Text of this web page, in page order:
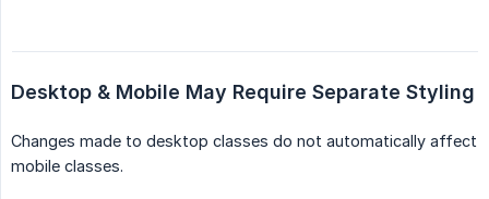
Desktop & Mobile May Require Separate Styling
Changes made to desktop classes do not automatically affect
mobile classes.